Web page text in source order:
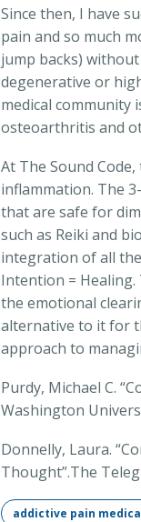
Since then, I have
pain and so much
jump backs)
degenerative or
medical community
osteoarthritis and
At The Sound
inflammation. The
that are safe for
such as Reiki and
integration of all
Intention =
the emotional
alternative to it for
approach to
Purdy, Michael C.
Washington
Donnelly, Laura.
Thought”.The
addictive pain